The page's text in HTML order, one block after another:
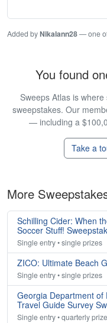
Added byNikalann28— one
You found
Sweeps Atlas is
sweepstakes. Our
— including a
Take a
More
Schilling Cider: When
Soccer Stuff!
Single entry • single prizes
ZICO: Ultimate Beach
Single entry • single prizes
Georgia Department of
Travel Guide Survey
Single entry • quarterly